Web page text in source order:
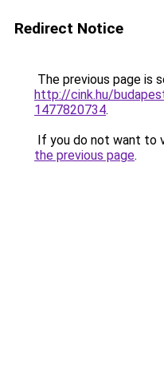
Redirect Notice
The previous page is
http://cink.hu/
1477820734.
If you do not want to
the previous page.